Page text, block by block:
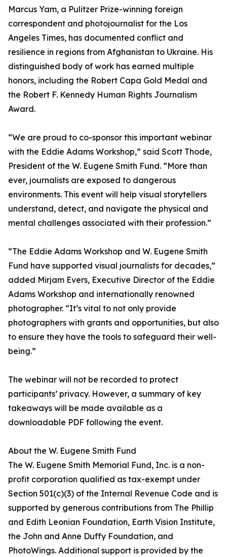
Marcus Yam, a Pulitzer Prize-winning foreign
correspondent and photojournalist for the Los
Angeles Times, has documented conflict and
resilience in regions from Afghanistan to Ukraine. His
distinguished body of work has earned multiple
honors, including the Robert Capa Gold Medal and
the Robert F. Kennedy Human Rights Journalism
Award.
“We are proud to co-sponsor this important webinar
with the Eddie Adams Workshop,” said Scott Thode,
President of the W. Eugene Smith Fund. “More than
ever, journalists are exposed to dangerous
environments. This event will help visual storytellers
understand, detect, and navigate the physical and
mental challenges associated with their profession.”
“The Eddie Adams Workshop and W. Eugene Smith
Fund have supported visual journalists for decades,”
added Mirjam Evers, Executive Director of the Eddie
Adams Workshop and internationally renowned
photographer. “It’s vital to not only provide
photographers with grants and opportunities, but also
to ensure they have the tools to safeguard their well-
being.”
The webinar will not be recorded to protect
participants’ privacy. However, a summary of key
takeaways will be made available as a
downloadable PDF following the event.
About the W. Eugene Smith Fund
The W. Eugene Smith Memorial Fund, Inc. is a non-
profit corporation qualified as tax-exempt under
Section 501(c)(3) of the Internal Revenue Code and is
supported by generous contributions from The Phillip
and Edith Leonian Foundation, Earth Vision Institute,
the John and Anne Duffy Foundation, and
PhotoWings. Additional support is provided by the